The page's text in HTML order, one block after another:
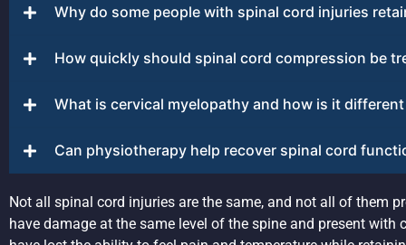
Why do some people with spinal cord injuries
How quickly should spinal cord compression be
What is cervical myelopathy and how is it
Can physiotherapy help recover spinal cord
Not all spinal cord injuries are the same, and not all of them
have damage at the same level of the spine and present